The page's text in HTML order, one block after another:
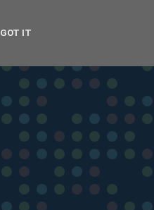
GOT IT